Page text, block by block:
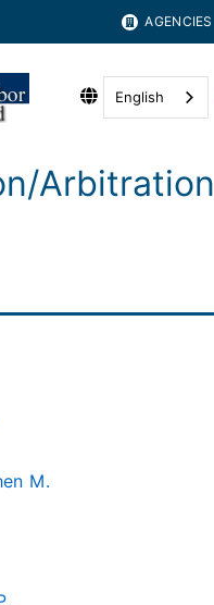
AGENCIES
English
Arbitration
M.